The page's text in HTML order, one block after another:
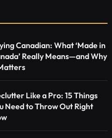
Canadian: What ‘Made in
Really Means—and Why
Like a Pro: 15 Things
Need to Throw Out Right